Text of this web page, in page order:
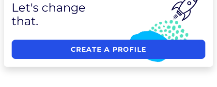
Let's change
that.
CREATE A PROFILE